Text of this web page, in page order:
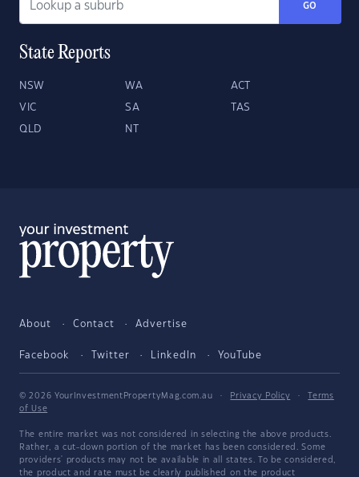
GO
State Reports
NSW WA ACT
VIC SA TAS
QLD NT
About Contact Advertise
Facebook Twitter LinkedIn YouTube
© 2026 YourInvestmentPropertyMag.com.au · Privacy Policy ·
Terms
of Use
The entire market was not considered in selecting the above products.
Rather, a cut-down portion of the market has been considered. Some
providers' products may not be available in all states. To be considered,
the product and rate must be clearly published on the product